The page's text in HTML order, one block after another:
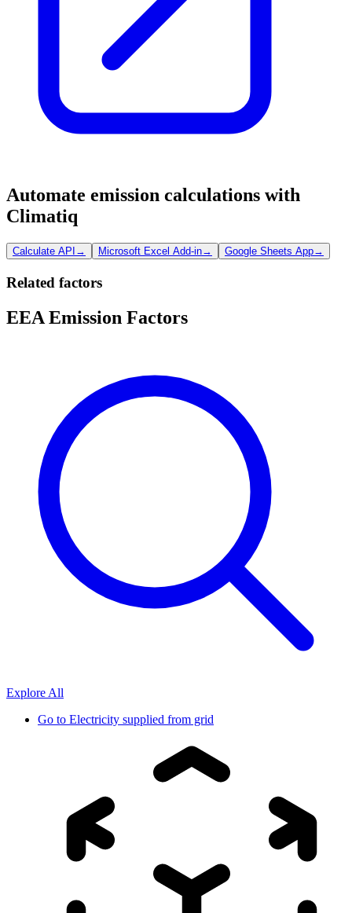
Automate emission calculations with
Climatiq
Calculate API → Microsoft Excel Add-in→ Google Sheets App→
Related factors
EEA Emission Factors
Explore All
Go to Electricity supplied from grid